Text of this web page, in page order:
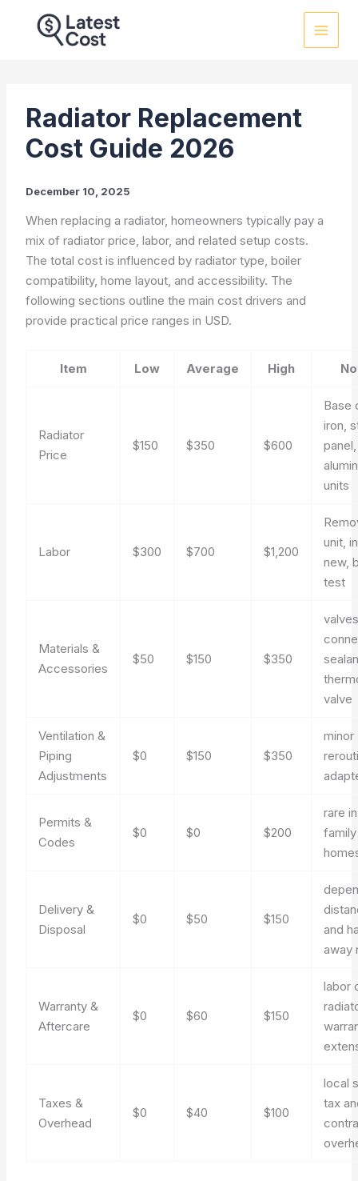
Radiator Replacement
Cost Guide 2026
December 10, 2025
When replacing a radiator, homeowners typically pay a
mix of radiator price, labor, and related setup costs.
The total cost is influenced by radiator type, boiler
compatibility, home layout, and accessibility. The
following sections outline the main cost drivers and
provide practical price ranges in USD.
Item Low Average High
Radiator
Price
$150 $350 $600
Base
iron,
units
Labor $300 $700 $1,200
unit,
new,
test
Materials &
Accessories
$50 $150 $350
valve
Ventilation &
Piping
Adjustments
$0 $150 $350
minor
Permits &
Codes
$0 $0 $200
rare
family
Delivery &
Disposal
$0 $50 $150
and
away
Warranty &
Aftercare
$0 $60 $150
labor
Taxes &
Overhead
$0 $40 $100
local
tax